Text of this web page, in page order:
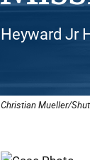
Heyward Jr
Christian Mueller/